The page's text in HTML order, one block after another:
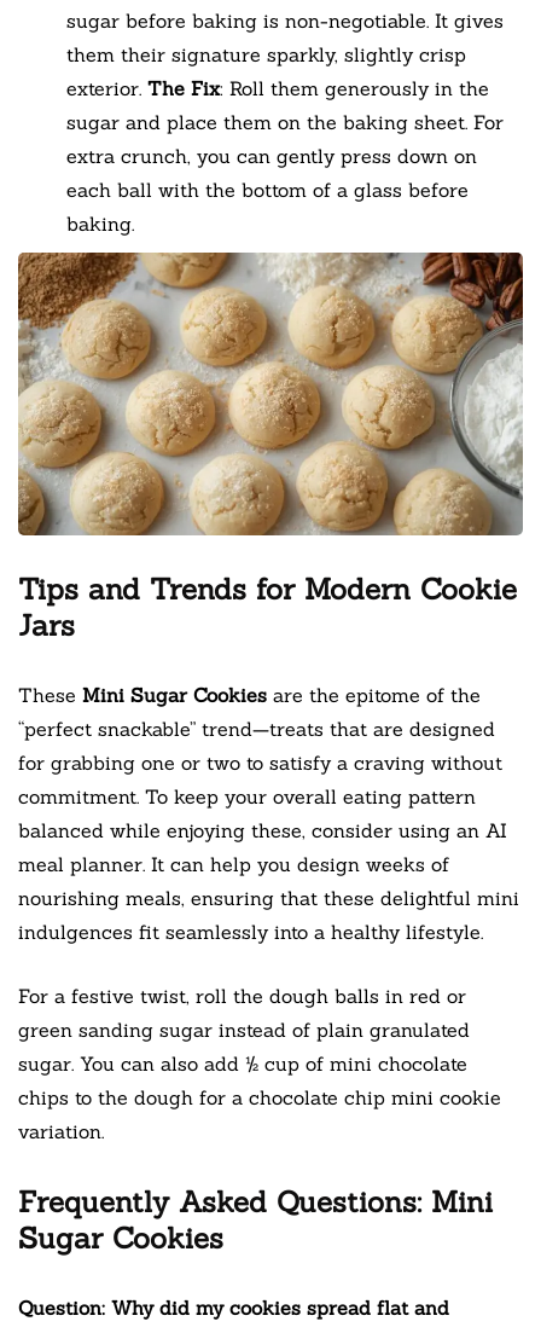
sugar before baking is non-negotiable. It gives
them their signature sparkly, slightly crisp
exterior. The Fix: Roll them generously in the
sugar and place them on the baking sheet. For
extra crunch, you can gently press down on
each ball with the bottom of a glass before
baking.
Tips and Trends for Modern Cookie
Jars
These Mini Sugar Cookies are the epitome of the
“perfect snackable” trend—treats that are designed
for grabbing one or two to satisfy a craving without
commitment. To keep your overall eating pattern
balanced while enjoying these, consider using an AI
meal planner. It can help you design weeks of
nourishing meals, ensuring that these delightful mini
indulgences fit seamlessly into a healthy lifestyle.
For a festive twist, roll the dough balls in red or
green sanding sugar instead of plain granulated
sugar. You can also add ½ cup of mini chocolate
chips to the dough for a chocolate chip mini cookie
variation.
Frequently Asked Questions: Mini
Sugar Cookies
Question: Why did my cookies spread flat and